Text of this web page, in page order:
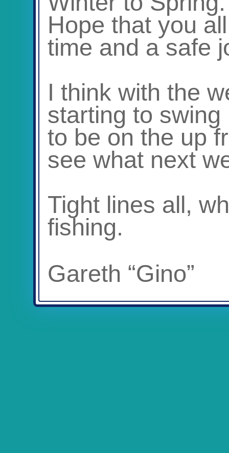
Hope that you
time and a safe
I think with the
starting to
to be on the up
see what next
Tight lines all,
fishing.
Gareth “Gino”